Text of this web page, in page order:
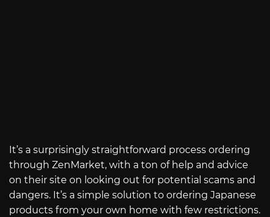
It’s a surprisingly straightforward process ordering
through ZenMarket, with a ton of help and advice
on their site on looking out for potential scams and
dangers. It’s a simple solution to ordering Japanese
products from your own home with few restrictions.